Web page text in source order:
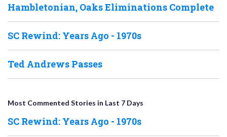
Hambletonian, Oaks Eliminations Complete
SC Rewind: Years Ago - 1970s
Ted Andrews Passes
Most Commented Stories in Last 7 Days
SC Rewind: Years Ago - 1970s